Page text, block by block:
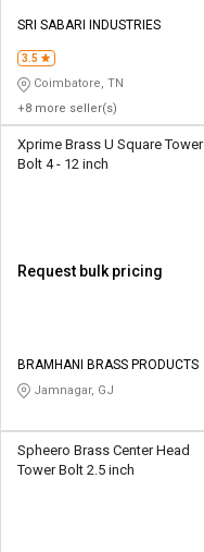
SRI SABARI INDUSTRIES
3.5
Coimbatore, TN
+8 more seller(s)
Xprime Brass U Square Tower
Bolt 4 - 12 inch
Request bulk pricing
BRAMHANI BRASS PRODUCTS
Jamnagar, GJ
Spheero Brass Center Head
Tower Bolt 2.5 inch